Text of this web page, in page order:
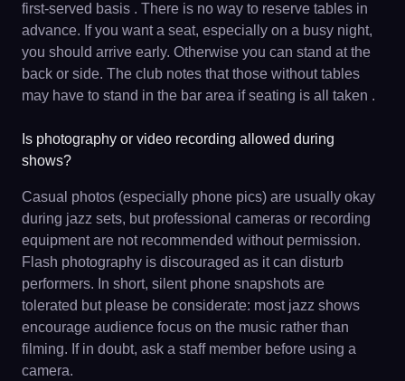
first-served basis . There is no way to reserve tables in
advance. If you want a seat, especially on a busy night,
you should arrive early. Otherwise you can stand at the
back or side. The club notes that those without tables
may have to stand in the bar area if seating is all taken .
Is photography or video recording allowed during
shows?
Casual photos (especially phone pics) are usually okay
during jazz sets, but professional cameras or recording
equipment are not recommended without permission.
Flash photography is discouraged as it can disturb
performers. In short, silent phone snapshots are
tolerated but please be considerate: most jazz shows
encourage audience focus on the music rather than
filming. If in doubt, ask a staff member before using a
camera.